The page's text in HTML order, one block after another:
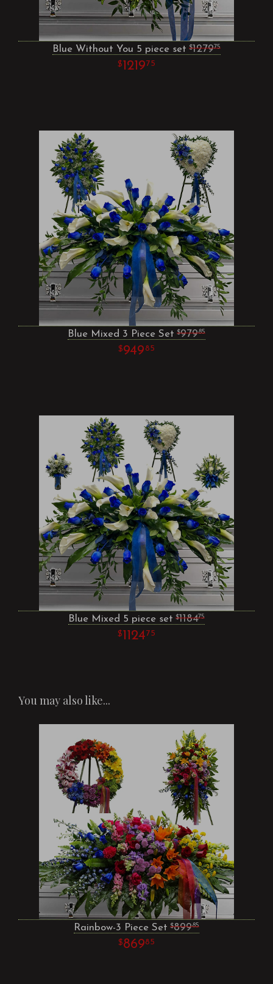
Blue Without You 5 piece set 127975
1219 75
Blue Mixed 3 Piece Set 97985
949 85
Blue Mixed 5 piece set 118475
1124 75
You may also like...
Rainbow-3 Piece Set 89985
86985